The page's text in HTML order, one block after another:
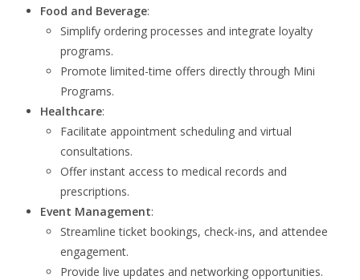
Food and Beverage:
Simplify ordering processes and integrate loyalty
programs.
Promote limited-time offers directly through Mini
Programs.
Healthcare:
Facilitate appointment scheduling and virtual
consultations.
Offer instant access to medical records and
prescriptions.
Event Management:
Streamline ticket bookings, check-ins, and attendee
engagement.
Provide live updates and networking opportunities.